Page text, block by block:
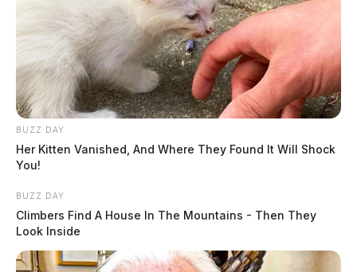
BUZZ DAY
Her Kitten Vanished, And Where They Found It Will Shock
You!
BUZZ DAY
Climbers Find A House In The Mountains - Then They
Look Inside